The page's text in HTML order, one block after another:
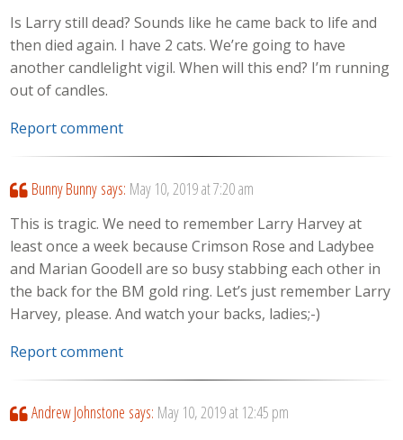
Is Larry still dead? Sounds like he came back to life and
then died again. I have 2 cats. We’re going to have
another candlelight vigil. When will this end? I’m running
out of candles.
Report comment
Bunny Bunny says: May 10, 2019 at 7:20 am
This is tragic. We need to remember Larry Harvey at
least once a week because Crimson Rose and Ladybee
and Marian Goodell are so busy stabbing each other in
the back for the BM gold ring. Let’s just remember Larry
Harvey, please. And watch your backs, ladies;-)
Report comment
Andrew Johnstone says: May 10, 2019 at 12:45 pm